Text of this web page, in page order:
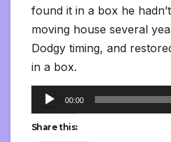
found it in a box he
moving house several
Dodgy timing, and
in a box.
Audio
Player
00:00
Share this: